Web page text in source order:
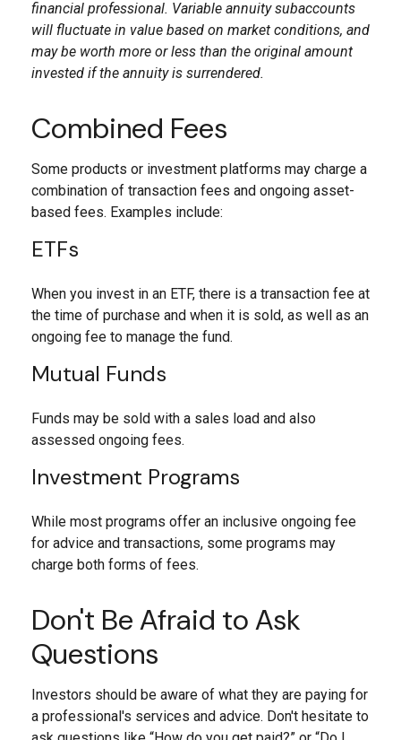
financial professional. Variable annuity subaccounts
will fluctuate in value based on market conditions, and
may be worth more or less than the original amount
invested if the annuity is surrendered.
Combined Fees
Some products or investment platforms may charge a
combination of transaction fees and ongoing asset-
based fees. Examples include:
ETFs
When you invest in an ETF, there is a transaction fee at
the time of purchase and when it is sold, as well as an
ongoing fee to manage the fund.
Mutual Funds
Funds may be sold with a sales load and also
assessed ongoing fees.
Investment Programs
While most programs offer an inclusive ongoing fee
for advice and transactions, some programs may
charge both forms of fees.
Don't Be Afraid to Ask
Questions
Investors should be aware of what they are paying for
a professional's services and advice. Don't hesitate to